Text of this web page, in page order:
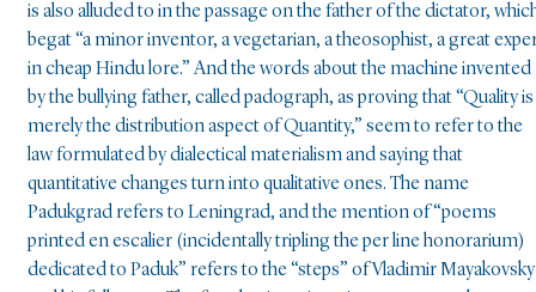
is also alluded to in the passage on the father of the dictator,
begat “a minor inventor, a vegetarian, a theosophist, a great
in cheap Hindu lore.” And the words about the machine invented
by the bullying father, called padograph, as proving that “Quality is
merely the distribution aspect of Quantity,” seem to refer to the
law formulated by dialectical materialism and saying that
quantitative changes turn into qualitative ones. The name
Padukgrad refers to Leningrad, and the mention of “poems
printed en escalier (incidentally tripling the per line honorarium)
dedicated to Paduk” refers to the “steps” of Vladimir Mayakovsky